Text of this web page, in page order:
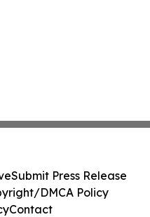
Submit Press Release
DMCA Policy
Contact